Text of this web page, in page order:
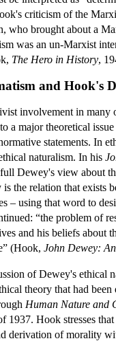
criticism of the
who brought about a
was an un-Marxist
The Hero in History,
and Hook's
involvement in many
a major theoretical
statements. In
naturalism. In his
Dewey's view about
the relation that exists
– using that word to
“the problem of
and his beliefs about
(Hook, John Dewey:
of Dewey's ethical
theory that had
Human Nature and
1937. Hook stresses
derivation of morality